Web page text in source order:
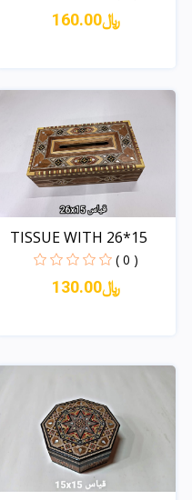
160.00﷼
Quick View
TISSUE WITH 26*15
( 0 )
130.00﷼